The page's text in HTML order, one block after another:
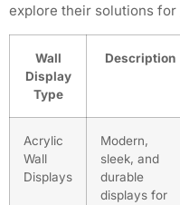
explore their solutions for
Wall
Display
Type
Description
Acrylic
Wall
Displays
Modern,
sleek, and
durable
displays for